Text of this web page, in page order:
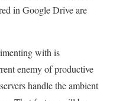
in Google Drive are
with is
enemy of productive
handle the ambient